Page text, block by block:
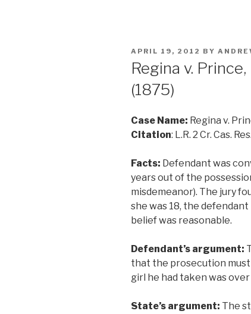
POSTED
ON
APRIL 19, 2012 BY
Regina v. Prince,
(1875)
Case Name: Regina v.
Citation: L.R. 2 Cr. Cas.
Facts: Defendant was
years out of the
misdemeanor). The jury
she was 18, the
belief was reasonable.
Defendant’s argument:
that the prosecution
girl he had taken was over
State’s argument: The